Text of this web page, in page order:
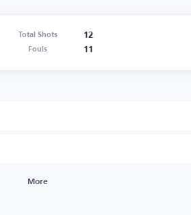
Total Shots
12
Fouls 11
More